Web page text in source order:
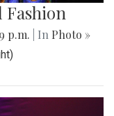
p.m. | In Photo »